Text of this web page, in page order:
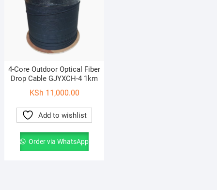
4-Core Outdoor Optical Fiber
Drop Cable GJYXCH-4 1km
KSh 11,000.00
Add to wishlist
Order via WhatsApp